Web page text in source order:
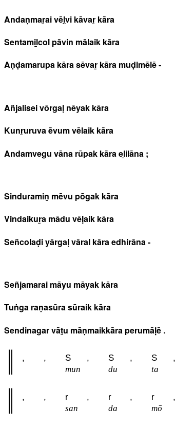
Andaṇmaṟai vēl̤vi kāvaṟ kāra
Sentamiḻcol pāvin mālaik kāra
Aṇḍamarupa kāra sēvaṟ kāra muḍimēlē -
Añjalisei vōrgaḷ nēyak kāra
Kunṟuruva ēvum vēlaik kāra
Andamvegu vāna rūpak kāra eḻilāna ;
Sinduramiṉ mēvu pōgak kāra
Vindaikuṟa mādu vēḷaik kāra
Señcolaḍi yārgaḷ vāral kāra edhirāna -
Señjamarai māyu māyak kāra
Tuṅga raṇasūra sūraik kāra
Sendinagar vāṯu māṇmaikkāra perumāḷē .
, , S , S , S ,
mun du ta
, , r , r , r ,
san da mō